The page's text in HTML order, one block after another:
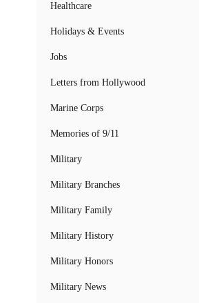
Healthcare
Holidays & Events
Jobs
Letters from Hollywood
Marine Corps
Memories of 9/11
Military
Military Branches
Military Family
Military History
Military Honors
Military News